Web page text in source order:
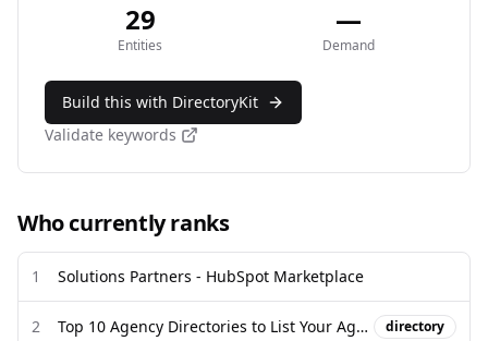
29
Entities
—
Demand
Build this with DirectoryKit
Validate keywords
Who currently ranks
1 Solutions Partners - HubSpot Marketplace
2 Top 10 Agency Directories to List Your Agency and Win Clients directory